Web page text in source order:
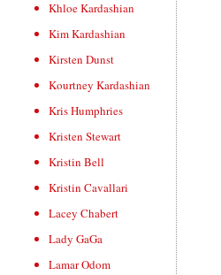
Khloe Kardashian
Kim Kardashian
Kirsten Dunst
Kourtney Kardashian
Kris Humphries
Kristen Stewart
Kristin Bell
Kristin Cavallari
Lacey Chabert
Lady GaGa
Lamar Odom